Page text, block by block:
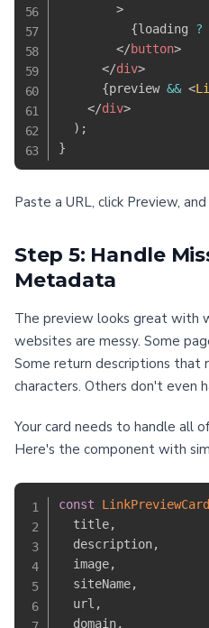
>
{loading ?
</button>
</div>
{preview && <
</div>
) ;
}
Paste a URL, click Preview,
Step 5: Handle
Metadata
The preview looks great with
websites are messy. Some
Some return descriptions that
characters. Others don't even
Your card needs to handle all
Here's the component with
const LinkPreviewCard
  title
,
  description
,
  image
,
  siteName
,
  url
,
  domain
,